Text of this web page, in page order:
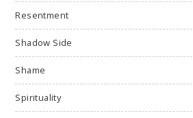
Resentment
Shadow Side
Shame
Spirituality